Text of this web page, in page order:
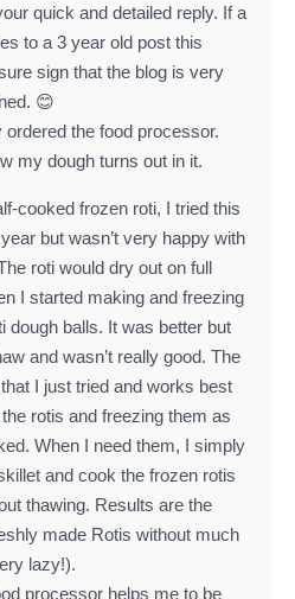
quick and detailed reply. If a
to a 3 year old post this
sign that the blog is very
😊
ordered the food processor.
my dough turns out in it.
cooked frozen roti, I tried this
but wasn’t very happy with
roti would dry out on full
I started making and freezing
dough balls. It was better but
and wasn’t really good. The
I just tried and works best
rotis and freezing them as
When I need them, I simply
and cook the frozen rotis
thawing. Results are the
made Rotis without much
lazy!).
processor helps me to be